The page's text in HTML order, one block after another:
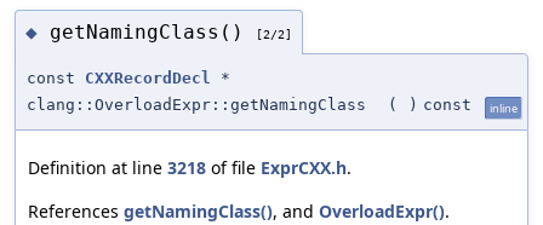
◆ getNamingClass() [2/2]
const CXXRecordDecl *
clang::OverloadExpr::getNamingClass
( ) const inline
Definition at line 3218 of file ExprCXX.h.
References getNamingClass(), and OverloadExpr().